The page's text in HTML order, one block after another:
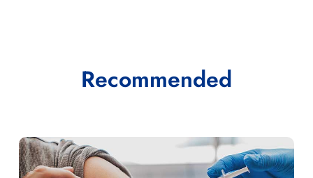
Recommended